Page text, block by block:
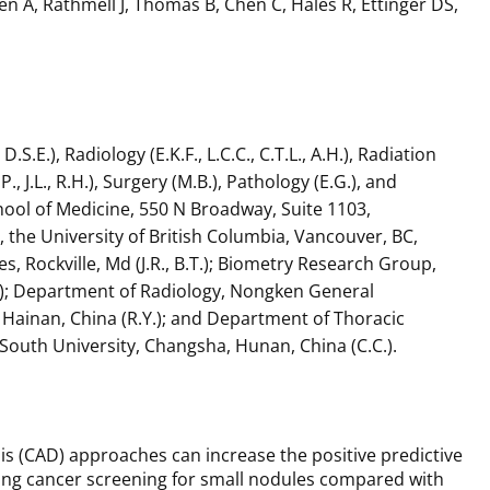
Radiology (E.K.F., L.C.C., C.T.L., A.H.), Radiation
J.L., R.H.), Surgery (M.B.), Pathology (E.G.), and
of Medicine, 550 N Broadway, Suite 1103,
University of British Columbia, Vancouver, BC,
Rockville, Md (J.R., B.T.); Biometry Research Group,
Department of Radiology, Nongken General
China (R.Y.); and Department of Thoracic
University, Changsha, Hunan, China (C.C.).
approaches can increase the positive predictive
cancer screening for small nodules compared with